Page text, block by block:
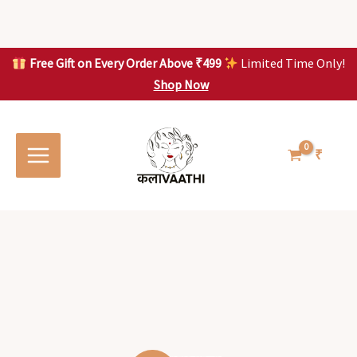
Free Gift on Every Order Above ₹499
Limited Time Only!
Shop Now
content
₹